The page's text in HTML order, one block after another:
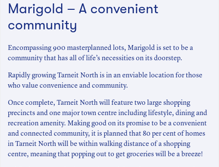
Marigold – A convenient
community
Encompassing 900 masterplanned lots, Marigold is set to be a
community that has all of life’s necessities on its doorstep.
Rapidly growing Tarneit North is in an enviable location for those
who value convenience and community.
Once complete, Tarneit North will feature two large shopping
precincts and one major town centre including lifestyle, dining and
recreation amenity. Making good on its promise to be a convenient
and connected community, it is planned that 80 per cent of homes
in Tarneit North will be within walking distance of a shopping
centre, meaning that popping out to get groceries will be a breeze!